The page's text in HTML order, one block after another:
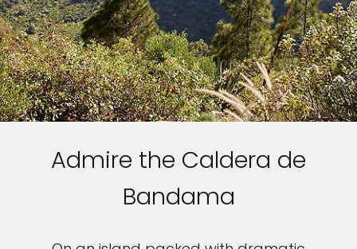
Admire the Caldera de
Bandama